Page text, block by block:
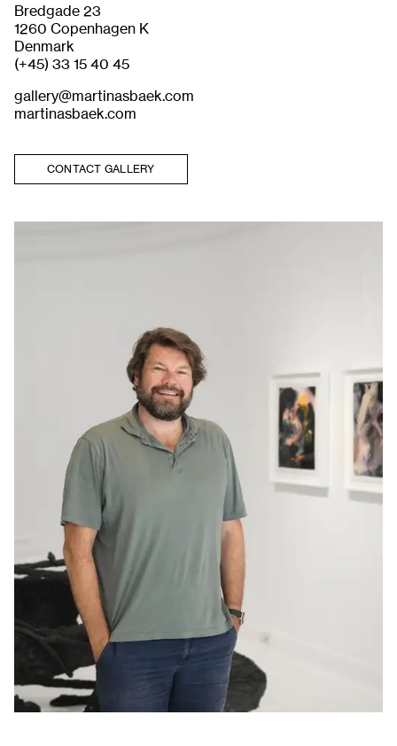
Bredgade 23
1260 Copenhagen K
Denmark
(+45) 33 15 40 45
gallery@martinasbaek.com
martinasbaek.com
CONTACT GALLERY